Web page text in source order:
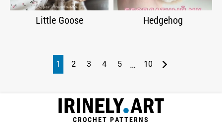
Little Goose Hedgehog
1 2 3 4 5 … 10
CROCHET PATTERNS